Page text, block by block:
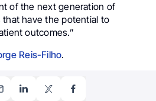
of the next generation of
have the potential to
outcomes.”
Reis-Filho.